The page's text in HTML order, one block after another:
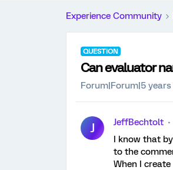
Experience Community
QUESTION
Can evaluator
Forum|Forum|5
J
JeffBechtolt
I know that
to the
When I